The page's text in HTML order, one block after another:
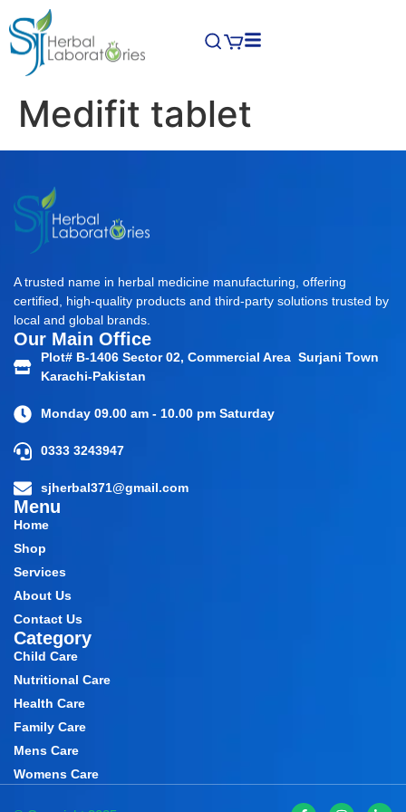
Medifit tablet
A trusted name in herbal medicine manufacturing, offering
certified, high-quality products and third-party solutions trusted by
local and global brands.
Our Main Office
Plot# B-1406 Sector 02, Commercial Area Surjani Town
Karachi-Pakistan
Monday 09.00 am - 10.00 pm Saturday
0333 3243947
sjherbal371@gmail.com
Menu
Home
Shop
Services
About Us
Contact Us
Category
Child Care
Nutritional Care
Health Care
Family Care
Mens Care
Womens Care